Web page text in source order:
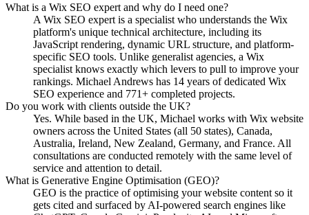
What is a Wix SEO expert and why do I need one?
A Wix SEO expert is a specialist who understands the Wix
platform's unique technical architecture, including its
JavaScript rendering, dynamic URL structure, and platform-
specific SEO tools. Unlike generalist agencies, a Wix
specialist knows exactly which levers to pull to improve your
rankings. Michael Andrews has 14 years of dedicated Wix
SEO experience and 771+ completed projects.
Do you work with clients outside the UK?
Yes. While based in the UK, Michael works with Wix website
owners across the United States (all 50 states), Canada,
Australia, Ireland, New Zealand, Germany, and France. All
consultations are conducted remotely with the same level of
service and attention to detail.
What is Generative Engine Optimisation (GEO)?
GEO is the practice of optimising your website content so it
gets cited and surfaced by AI-powered search engines like